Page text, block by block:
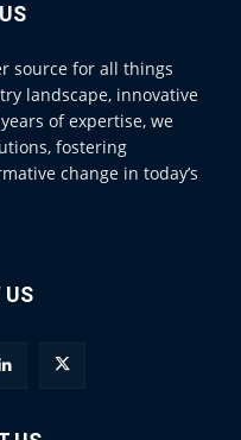
source for all things
landscape, innovative
of expertise, we
fostering
change in today’s
US